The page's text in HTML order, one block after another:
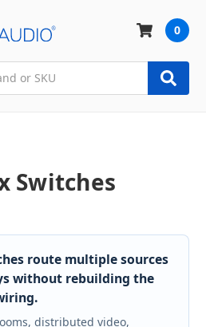
0
Switches
route multiple sources
without rebuilding the
distributed video,